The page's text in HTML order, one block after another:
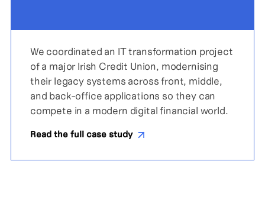
We coordinated an IT transformation project
of a major Irish Credit Union, modernising
their legacy systems across front, middle,
and back-office applications so they can
compete in a modern digital financial world.
Read the full case study